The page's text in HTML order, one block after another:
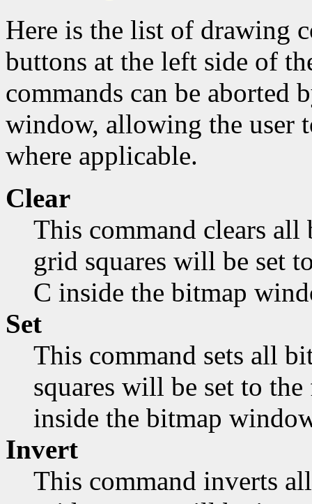
Here is the list of drawing
buttons at the left side of
commands can be aborted
window, allowing the user
where applicable.
Clear
This command clears
grid squares will be set
C inside the bitmap
Set
This command sets all
squares will be set to
inside the bitmap
Invert
This command inverts